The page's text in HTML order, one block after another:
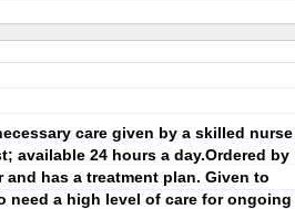
care given by a skilled nurse
available 24 hours a day.Ordered by
and has a treatment plan. Given to
need a high level of care for ongoing